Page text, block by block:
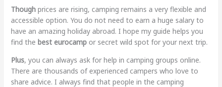
Thoughprices are rising, camping remains a very flexible and
accessible option. You do not need to earn a huge salary to
have an amazing holiday abroad. I hope my guide helps you
find the best eurocampor secret wild spot for your next trip.
Plus, you can always ask for help in camping groups online.
There are thousands of experienced campers who love to
share advice. I always find that people in the camping